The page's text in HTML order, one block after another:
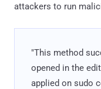
attackers to run
"This method
opened in the
applied on sudo